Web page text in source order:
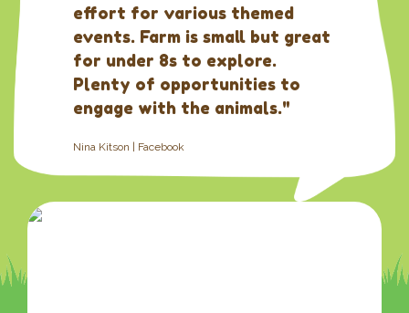
effort for various themed
events. Farm is small but great
for under 8s to explore.
Plenty of opportunities to
engage with the animals."
Nina Kitson | Facebook